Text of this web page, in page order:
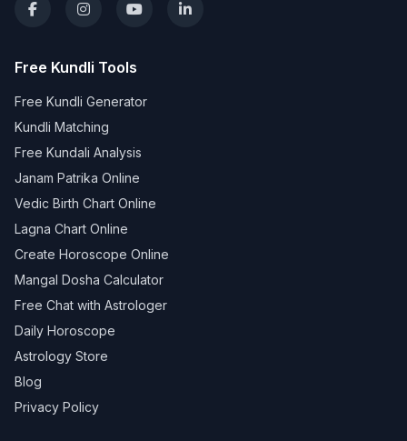
Free Kundli Tools
Free Kundli Generator
Kundli Matching
Free Kundali Analysis
Janam Patrika Online
Vedic Birth Chart Online
Lagna Chart Online
Create Horoscope Online
Mangal Dosha Calculator
Free Chat with Astrologer
Daily Horoscope
Astrology Store
Blog
Privacy Policy